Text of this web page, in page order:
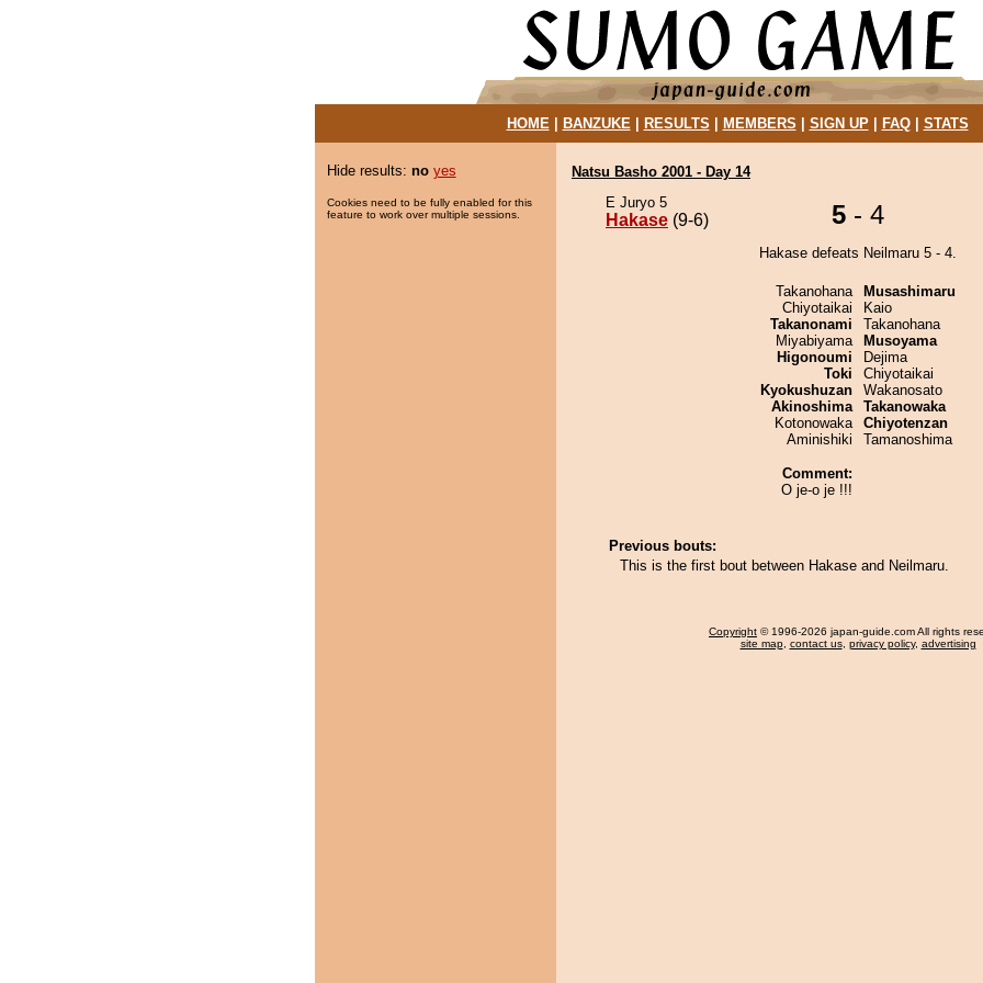
HOME| BANZUKE| RESULTS MEMBERS SIGN UP| FAQ| STATS
Hide results: no yes
Cookies need to be fully enabled for this
feature to work over multiple sessions.
Natsu Basho 2001 - Day 14
E Juryo 5
Hakase (9-6) 5 - 4
Hakase defeats Neilmaru 5 - 4.
Takanohana
Chiyotaikai
Takanonami
Miyabiyama
Higonoumi
Toki
Kyokushuzan
Akinoshima
Kotonowaka
Aminishiki
Comment:
O je-o je !!!
Musashimaru
Kaio
Takanohana
Musoyama
Dejima
Chiyotaikai
Wakanosato
Takanowaka
Chiyotenzan
Tamanoshima
Previous bouts:
This is the first bout between Hakase and Neilmaru.
Copyright © 1996-2026 japan-guide.com All rights
site map, contact us, privacy policy, advertising